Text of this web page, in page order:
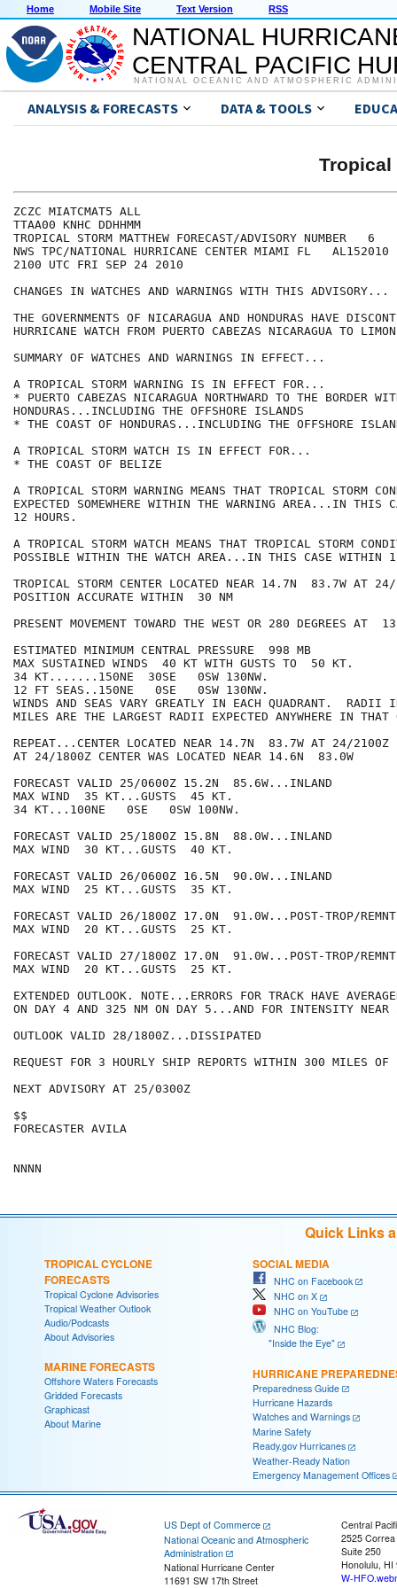
Home Mobile Site Text Version RSS
NATIONAL
CENTRAL PACIFIC
NATIONAL OCEANIC AND ATMOSPHERIC
ANALYSIS & FORECASTS DATA & TOOLS
Tropical
ZCZC MIATCMAT5 ALL
TTAA00 KNHC DDHHMM
TROPICAL STORM MATTHEW FORECAST/ADVISORY NUMBER   6
NWS TPC/NATIONAL HURRICANE CENTER MIAMI FL   AL152010
2100 UTC FRI SEP 24 2010
CHANGES IN WATCHES AND WARNINGS WITH THIS ADVISORY...
THE GOVERNMENTS OF NICARAGUA AND HONDURAS HAVE
HURRICANE WATCH FROM PUERTO CABEZAS NICARAGUA TO
SUMMARY OF WATCHES AND WARNINGS IN EFFECT...
A TROPICAL STORM WARNING IS IN EFFECT FOR...
* PUERTO CABEZAS NICARAGUA NORTHWARD TO THE BORDER
HONDURAS...INCLUDING THE OFFSHORE ISLANDS
* THE COAST OF HONDURAS...INCLUDING THE OFFSHORE
A TROPICAL STORM WATCH IS IN EFFECT FOR...
* THE COAST OF BELIZE
A TROPICAL STORM WARNING MEANS THAT TROPICAL STORM
EXPECTED SOMEWHERE WITHIN THE WARNING AREA...IN THIS
12 HOURS.
A TROPICAL STORM WATCH MEANS THAT TROPICAL STORM
POSSIBLE WITHIN THE WATCH AREA...IN THIS CASE WITHIN
TROPICAL STORM CENTER LOCATED NEAR 14.7N  83.7W AT
POSITION ACCURATE WITHIN  30 NM
PRESENT MOVEMENT TOWARD THE WEST OR 280 DEGREES AT
ESTIMATED MINIMUM CENTRAL PRESSURE  998 MB
MAX SUSTAINED WINDS  40 KT WITH GUSTS TO  50 KT.
34 KT.......150NE  30SE   0SW 130NW.
12 FT SEAS..150NE   0SE   0SW 130NW.
WINDS AND SEAS VARY GREATLY IN EACH QUADRANT.  RADII
MILES ARE THE LARGEST RADII EXPECTED ANYWHERE IN THAT
REPEAT...CENTER LOCATED NEAR 14.7N  83.7W AT 24/2100Z
AT 24/1800Z CENTER WAS LOCATED NEAR 14.6N  83.0W
FORECAST VALID 25/0600Z 15.2N  85.6W...INLAND
MAX WIND  35 KT...GUSTS  45 KT.
34 KT...100NE   0SE   0SW 100NW.
FORECAST VALID 25/1800Z 15.8N  88.0W...INLAND
MAX WIND  30 KT...GUSTS  40 KT.
FORECAST VALID 26/0600Z 16.5N  90.0W...INLAND
MAX WIND  25 KT...GUSTS  35 KT.
FORECAST VALID 26/1800Z 17.0N  91.0W...POST-TROP/REMNT
MAX WIND  20 KT...GUSTS  25 KT.
FORECAST VALID 27/1800Z 17.0N  91.0W...POST-TROP/REMNT
MAX WIND  20 KT...GUSTS  25 KT.
EXTENDED OUTLOOK. NOTE...ERRORS FOR TRACK HAVE
ON DAY 4 AND 325 NM ON DAY 5...AND FOR INTENSITY NEAR
OUTLOOK VALID 28/1800Z...DISSIPATED
REQUEST FOR 3 HOURLY SHIP REPORTS WITHIN 300 MILES
NEXT ADVISORY AT 25/0300Z
$$
FORECASTER AVILA
Quick Links
TROPICAL CYCLONE
FORECASTS
Tropical Cyclone Advisories
Tropical Weather Outlook
Audio/Podcasts
About Advisories
MARINE FORECASTS
Offshore Waters Forecasts
Gridded Forecasts
Graphicast
About Marine
SOCIAL MEDIA
NHC on Facebook
NHC on X
NHC on YouTube
NHC Blog:
"Inside the Eye"
HURRICANE
Preparedness Guide
Hurricane Hazards
Watches and Warnings
Marine Safety
Ready.gov Hurricanes
Weather-Ready Nation
Emergency Management Offices
US Dept of Commerce
National Oceanic and Atmospheric
Administration
National Hurricane Center
11691 SW 17th Street
Central
2525
Suite 250
Honolulu, HI
W-